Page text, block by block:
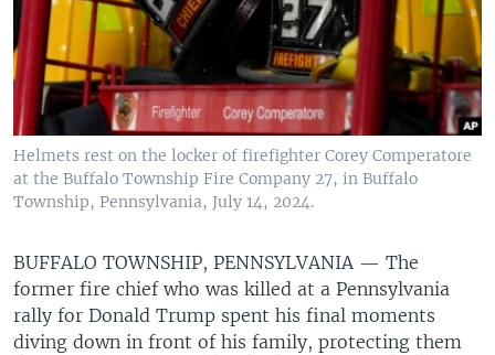
Helmets rest on the locker of firefighter Corey Comperatore
at the Buffalo Township Fire Company 27, in Buffalo
Township, Pennsylvania, July 14, 2024.
BUFFALO TOWNSHIP, PENNSYLVANIA — The
former fire chief who was killed at a Pennsylvania
rally for Donald Trump spent his final moments
diving down in front of his family, protecting them